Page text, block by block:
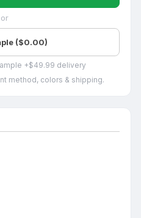
or
($0.00)
+$49.99 delivery
method, colors & shipping.